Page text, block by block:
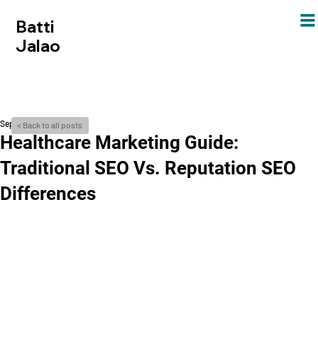
Batti
Jalao
Healthcare­ Marketing Guide:
Traditional SEO Vs. Reputation SEO
Diffe­rences
Sep 21, 2024
< Back to all posts